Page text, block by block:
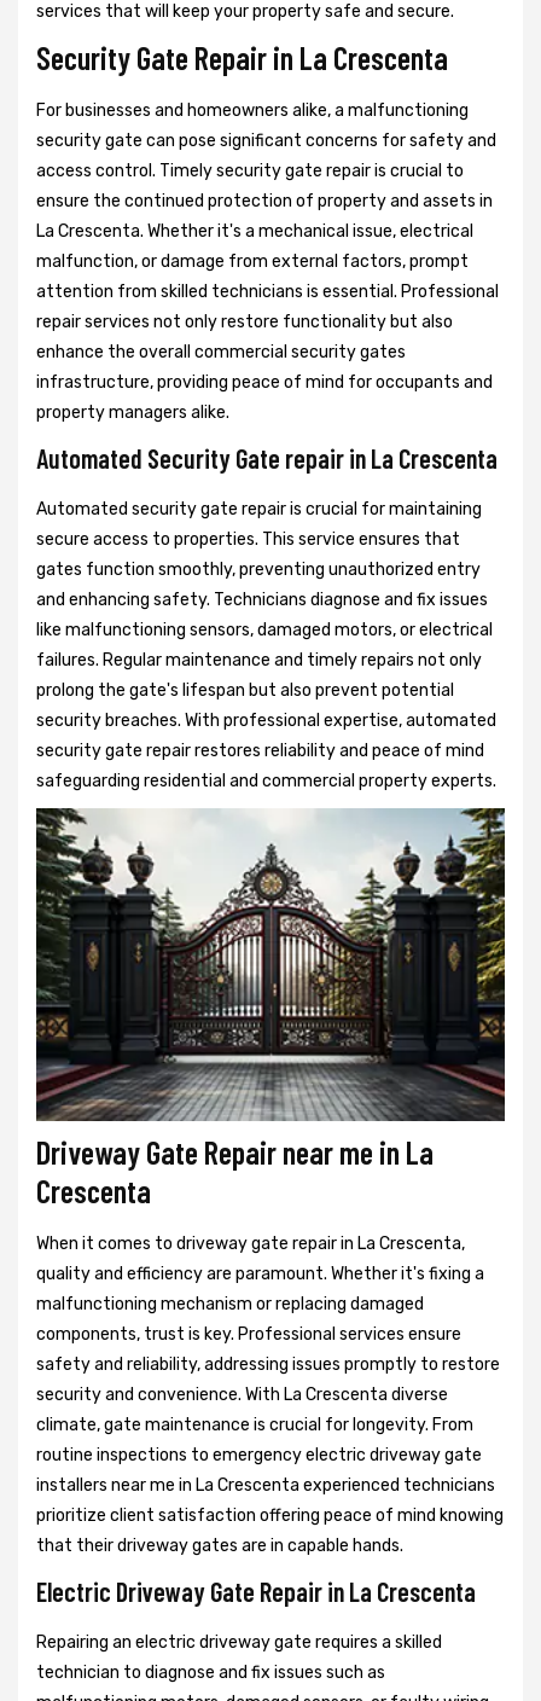
services that will keep your property safe and secure.
Security Gate Repair in La Crescenta
For businesses and homeowners alike, a malfunctioning
security gate can pose significant concerns for safety and
access control. Timely security gate repair is crucial to
ensure the continued protection of property and assets in
La Crescenta. Whether it's a mechanical issue, electrical
malfunction, or damage from external factors, prompt
attention from skilled technicians is essential. Professional
repair services not only restore functionality but also
enhance the overall commercial security gates
infrastructure, providing peace of mind for occupants and
property managers alike.
Automated Security Gate repair in La Crescenta
Automated security gate repair is crucial for maintaining
secure access to properties. This service ensures that
gates function smoothly, preventing unauthorized entry
and enhancing safety. Technicians diagnose and fix issues
like malfunctioning sensors, damaged motors, or electrical
failures. Regular maintenance and timely repairs not only
prolong the gate's lifespan but also prevent potential
security breaches. With professional expertise, automated
security gate repair restores reliability and peace of mind
safeguarding residential and commercial property experts.
Driveway Gate Repair near me in La
Crescenta
When it comes to driveway gate repair in La Crescenta,
quality and efficiency are paramount. Whether it's fixing a
malfunctioning mechanism or replacing damaged
components, trust is key. Professional services ensure
safety and reliability, addressing issues promptly to restore
security and convenience. With La Crescenta diverse
climate, gate maintenance is crucial for longevity. From
routine inspections to emergency electric driveway gate
installers near me in La Crescenta experienced technicians
prioritize client satisfaction offering peace of mind knowing
that their driveway gates are in capable hands.
Electric Driveway Gate Repair in La Crescenta
Repairing an electric driveway gate requires a skilled
technician to diagnose and fix issues such as